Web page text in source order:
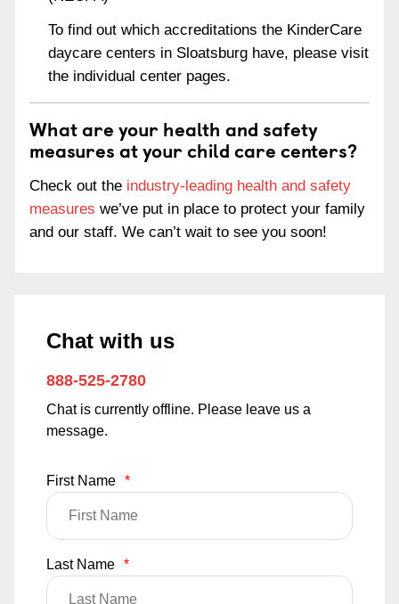
To find out which accreditations the KinderCare
daycare centers in Sloatsburg have, please visit
the individual center pages.
What are your health and safety
measures at your child care centers?
Check out the industry-leading health and safety
measures we’ve put in place to protect your family
and our staff. We can’t wait to see you soon!
Chat with us
888-525-2780
Chat is currently offline. Please leave us a
message.
First Name *
Last Name *